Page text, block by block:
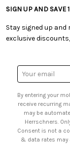
• Shipping
• My Account
• Smart Savings
• Sales Tax
• Product Clubs FAQ
• Free
• Creators' Toolbox
• Quick & Easy
• Browse Catalog
• US Mobile Terms
• Sign up for
SIGN UP AND SAVE
Stay signed up
exclusive
Email
Address
By entering your
receive recurring
may be automated, to the mobile number provided at opt-in from
Herrschners. Only U.S. mobile numbers are eligible to
Consent is not a condition of purchase. Msg